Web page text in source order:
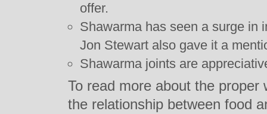
offer.
Shawarma has seen a surge in
Jon Stewart also gave it a
Shawarma joints are
To read more about the
the relationship between food